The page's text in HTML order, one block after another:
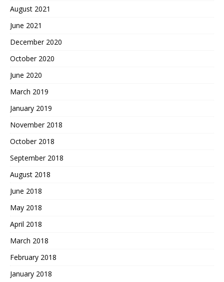
August 2021
June 2021
December 2020
October 2020
June 2020
March 2019
January 2019
November 2018
October 2018
September 2018
August 2018
June 2018
May 2018
April 2018
March 2018
February 2018
January 2018